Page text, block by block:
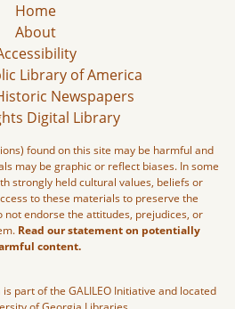
Home
About
Library of America
Newspapers
Digital Library
found on this site may be harmful and
may be graphic or reflect biases. In some
strongly held cultural values, beliefs or
to these materials to preserve the
not endorse the attitudes, prejudices, or
Read our statement on potentially
content.
part of the GALILEO Initiative and located